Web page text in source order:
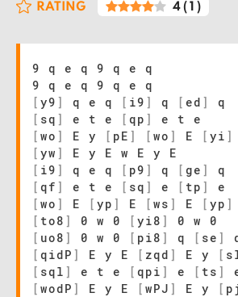
RATING 4 ( 1 )
9 q e q 9 q e q
9 q e q 9 q e q
[ y9 ] q e q [ i9 ] q [ ed ]
q
[ sq ] e t e [ qp ]
e t e
[ wo ] E y [ pE ] [ wo ] E [ yi ]
[ yw ]
E y E w E y E
[ i9 ] q e q [ p9 ] q [ ge ]
q
[ qf ] e t e [ sq ] e [ tp ]
e
[ wo ] E [ yp ] E [ ws ] E [ yp ]
[ to8 ] 0 w 0 [ yi8 ]
0 w 0
[ uo8 ] 0 w 0 [ pi8 ] q [ se ]
[ qidP ] E y E [ zqd ] E y [
[ sql ] e t e [ qpi ] e [ ts ]
[ wodP ] E y E [ wPJ ] E y [